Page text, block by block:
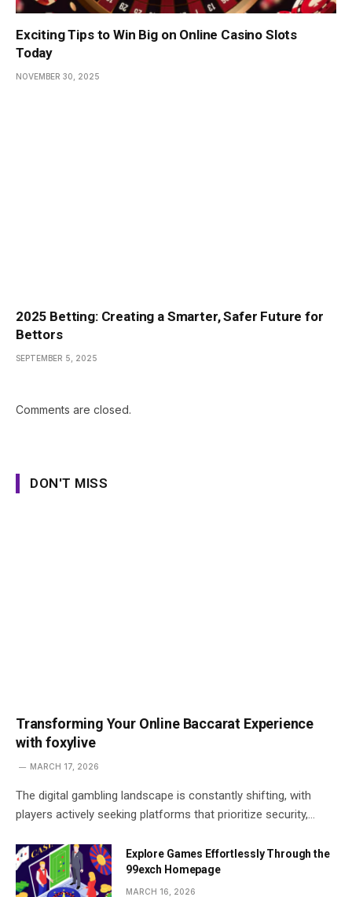
Exciting Tips to Win Big on Online Casino Slots
Today
NOVEMBER 30, 2025
2025 Betting: Creating a Smarter, Safer Future for
Bettors
SEPTEMBER 5, 2025
Comments are closed.
DON'T MISS
Transforming Your Online Baccarat Experience
with foxylive
MARCH 17, 2026
The digital gambling landscape is constantly shifting, with
players actively seeking platforms that prioritize security,…
Explore Games Effortlessly Through the
99exch Homepage
MARCH 16, 2026